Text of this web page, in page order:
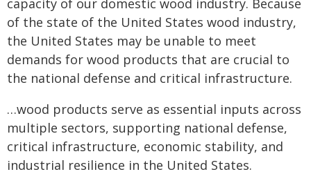
capacity of our domestic wood industry. Because
of the state of the United States wood industry,
the United States may be unable to meet
demands for wood products that are crucial to
the national defense and critical infrastructure.
…wood products serve as essential inputs across
multiple sectors, supporting national defense,
critical infrastructure, economic stability, and
industrial resilience in the United States.